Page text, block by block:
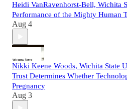
Heidi VanRavenhorst-Bell, Wichita
Performance of the Mighty Human
Aug 4
Nikki Keene Woods, Wichita State
Trust Determines Whether
Pregnancy
Aug 3